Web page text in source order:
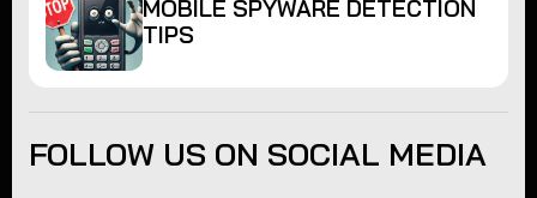
MOBILE SPYWARE DETECTION
TIPS
FOLLOW US ON SOCIAL MEDIA